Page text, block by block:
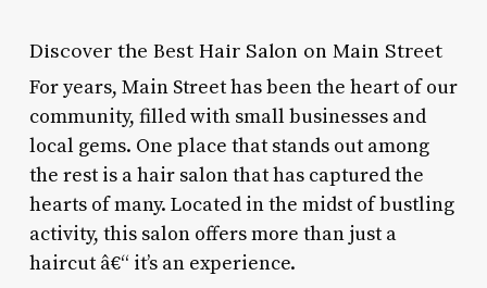
Discover the Best Hair Salon on Main Street
For years, Main Street has been the heart of our
community, filled with small businesses and
local gems. One place that stands out among
the rest is a hair salon that has captured the
hearts of many. Located in the midst of bustling
activity, this salon offers more than just a
haircut â€“ it’s an experience.